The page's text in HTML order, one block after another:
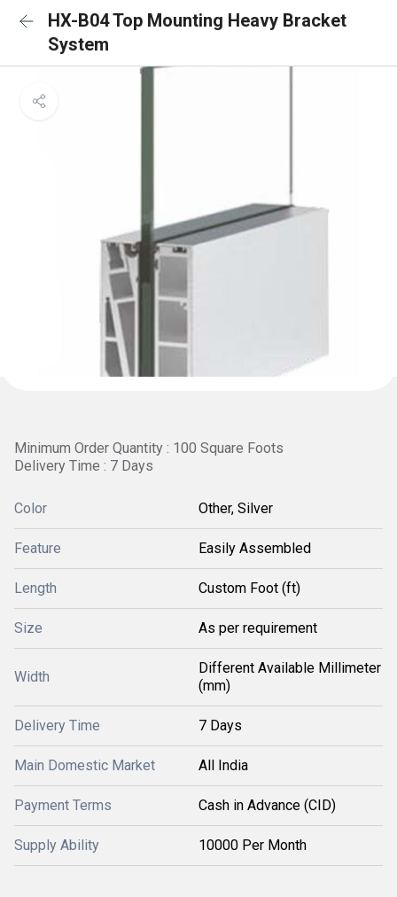
HX-B04 Top Mounting Heavy Bracket
System
Minimum Order Quantity : 100 Square Foots
Delivery Time : 7 Days
Color Other, Silver
Feature Easily Assembled
Length Custom Foot (ft)
Size As per requirement
Width
Different Available Millimeter
(mm)
Delivery Time 7 Days
Main Domestic Market All India
Payment Terms Cash in Advance (CID)
Supply Ability 10000 Per Month